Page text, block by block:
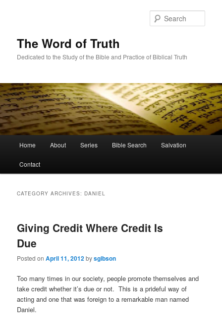
The Word of Truth
Dedicated to the Study of the Bible and Practice of Biblical Truth
Home About Series Bible Search Salvation
Contact
CATEGORY ARCHIVES: DANIEL
Giving Credit Where Credit Is
Due
Posted onApril 11, 2012bysgibson
Too many times in our society, people promote themselves and
take credit whether it’s due or not. This is a prideful way of
acting and one that was foreign to a remarkable man named
Daniel.